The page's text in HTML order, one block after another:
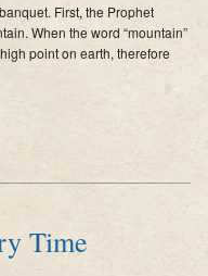
First, the Prophet
When the word “mountain”
point on earth, therefore
Time